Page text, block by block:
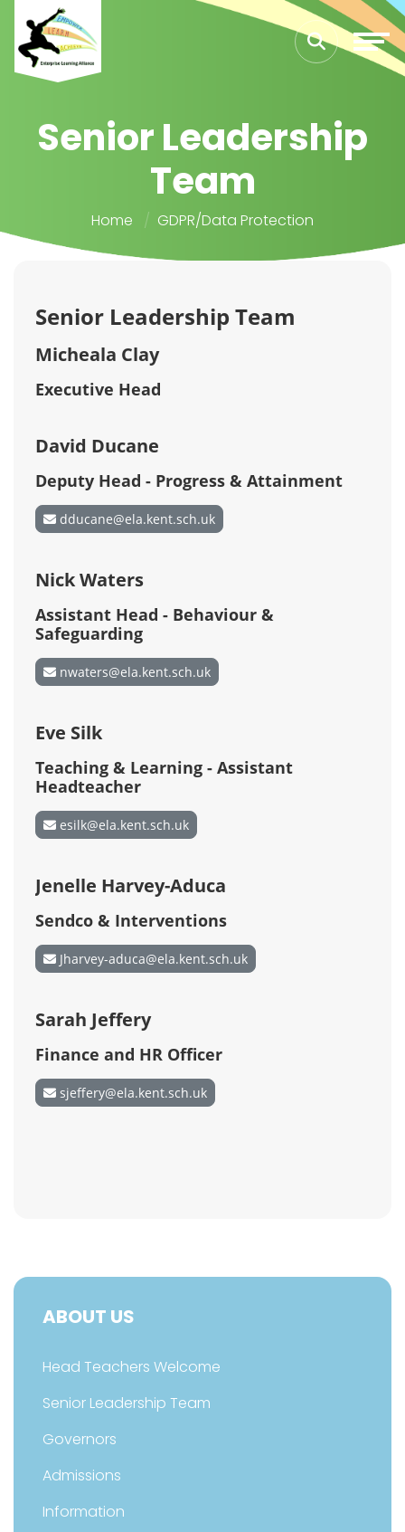
Senior Leadership
Team
Home GDPR/Data Protection
Senior Leadership Team
Micheala Clay
Executive Head
David Ducane
Deputy Head - Progress & Attainment
dducane@ela.kent.sch.uk
Nick Waters
Assistant Head - Behaviour &
Safeguarding
nwaters@ela.kent.sch.uk
Eve Silk
Teaching & Learning - Assistant
Headteacher
esilk@ela.kent.sch.uk
Jenelle Harvey-Aduca
Sendco & Interventions
Jharvey-aduca@ela.kent.sch.uk
Sarah Jeffery
Finance and HR Officer
sjeffery@ela.kent.sch.uk
ABOUT US
Head Teachers Welcome
Senior Leadership Team
Governors
Admissions
Information